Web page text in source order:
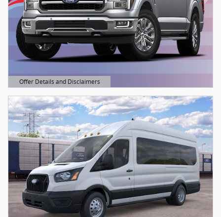
Offer Details and Disclaimers
Open Details Modal